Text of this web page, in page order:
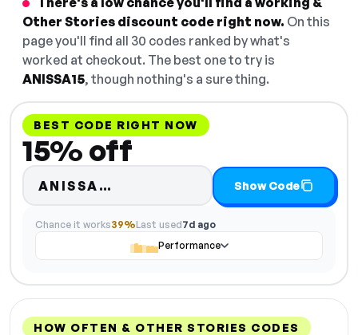
Other Stories discount code right now. On this
page you'll find all 30 codes ranked by what's
worked at checkout. The best one to try is
ANISSA15, though nothing's a sure thing.
BEST CODE RIGHT NOW
15% off
ANISSA… Code hidden — select Show
Show Code
Chance it works39%Last used7d ago
Performance
HOW OFTEN & OTHER STORIES CODES